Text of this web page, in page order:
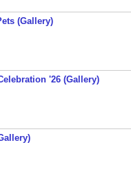
(Gallery)
'26 (Gallery)